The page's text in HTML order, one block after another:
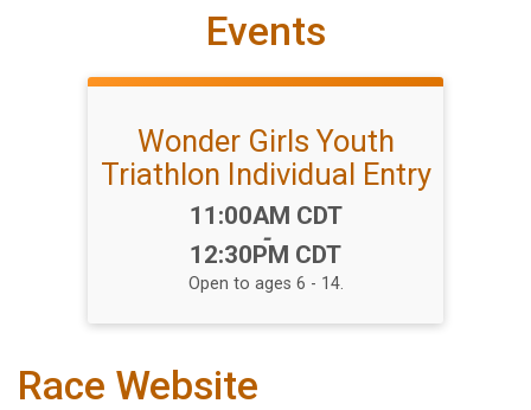
Events
Wonder Girls Youth
Triathlon Individual Entry
Time:
11:00AM CDT
-
12:30PM CDT
Open to ages 6 - 14.
Race Website